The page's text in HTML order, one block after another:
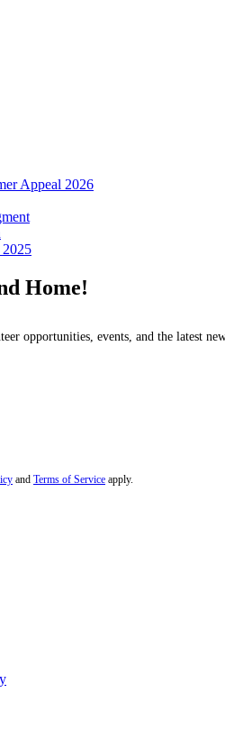
Appeal 2026
Home!
opportunities, events, and the latest
and Terms of Service apply.